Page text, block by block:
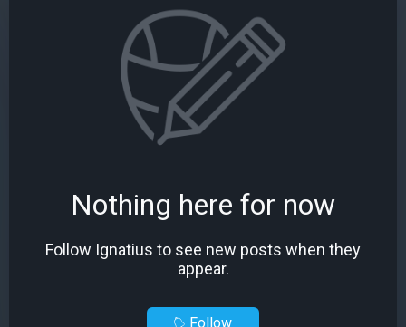
Nothing here for now
Follow Ignatius to see new posts when they
appear.
Follow